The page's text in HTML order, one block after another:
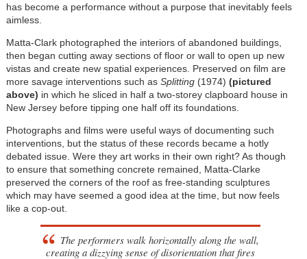
has become a performance without a purpose that inevitably feels
aimless.
Matta-Clark photographed the interiors of abandoned buildings,
then began cutting away sections of floor or wall to open up new
vistas and create new spatial experiences. Preserved on film are
more savage interventions such as Splitting(1974) (pictured
above) in which he sliced in half a two-storey clapboard house in
New Jersey before tipping one half off its foundations.
Photographs and films were useful ways of documenting such
interventions, but the status of these records became a hotly
debated issue. Were they art works in their own right? As though
to ensure that something concrete remained, Matta-Clarke
preserved the corners of the roof as free-standing sculptures
which may have seemed a good idea at the time, but now feels
like a cop-out.
The performers walk horizontally along the wall,
creating a dizzying sense of disorientation that fires